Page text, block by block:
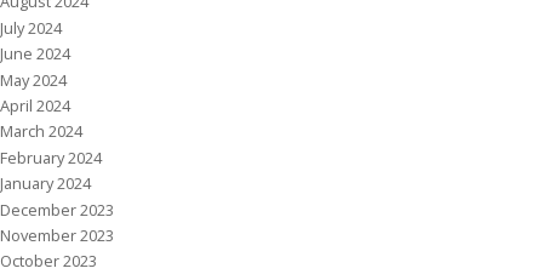
July 2024
June 2024
May 2024
April 2024
March 2024
February 2024
January 2024
December 2023
November 2023
October 2023